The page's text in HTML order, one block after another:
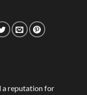
a reputation for